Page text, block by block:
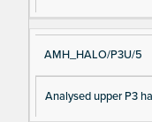
AMH_HALO/P3U/5
Analysed upper P3